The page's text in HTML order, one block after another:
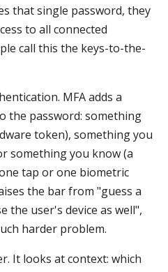
that single password, they
to all connected
call this the keys-to-the-
MFA adds a
the password: something
token), something you
something you know (a
tap or one biometric
the bar from "guess a
the user's device as well",
harder problem.
It looks at context: which